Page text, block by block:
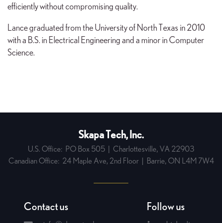
efficiently without compromising quality.
Lance graduated from the University of North Texas in 2010
with a B.S. in Electrical Engineering and a minor in Computer
Science.
Skapa Tech, Inc.
U.S. Office: PO Box 505
Charlottesville, VA 22903
Canadian Office: 24 Maple Ave, 2nd Floor Barrie, ON L4M 7W4
Contact us Follow us